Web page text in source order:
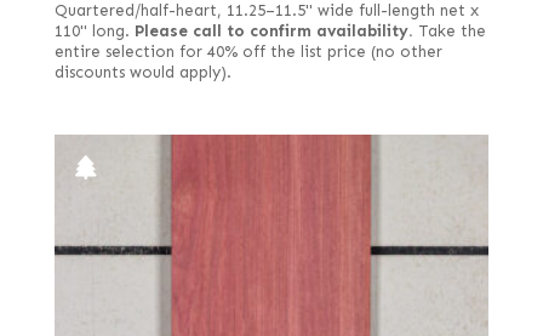
Quartered/half-heart, 11.25–11.5" wide full-length net x
110" long. Please call to confirm availability. Take the
entire selection for 40% off the list price (no other
discounts would apply).